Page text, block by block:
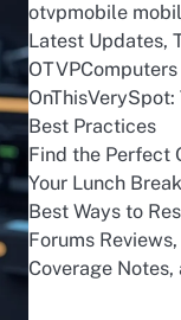
otvpmobile
Latest Updates,
Best Practices
Find the Perfect
Your Lunch Break
Best Ways to
Forums
Coverage